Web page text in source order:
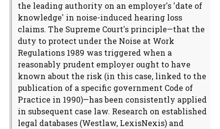
the leading authority on an employer's 'date of
knowledge' in noise-induced hearing loss
claims. The Supreme Court's principle—that the
duty to protect under the Noise at Work
Regulations 1989 was triggered when a
reasonably prudent employer ought to have
known about the risk (in this case, linked to the
publication of a specific government Code of
Practice in 1990)—has been consistently applied
in subsequent case law. Research on established
legal databases (Westlaw, LexisNexis) and